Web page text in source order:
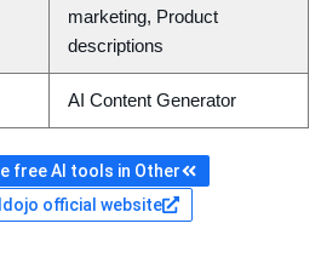
marketing, Product
descriptions
AI Content Generator
free AI tools in Other
official website